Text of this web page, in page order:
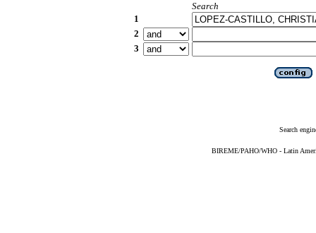
Search
1
2
3
Search
BIREME/PAHO/WHO - Latin